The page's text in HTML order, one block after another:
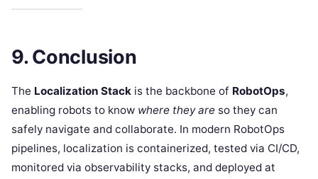
9. Conclusion
The Localization Stack is the backbone of RobotOps,
enabling robots to know where they are so they can
safely navigate and collaborate. In modern RobotOps
pipelines, localization is containerized, tested via CI/CD,
monitored via observability stacks, and deployed at